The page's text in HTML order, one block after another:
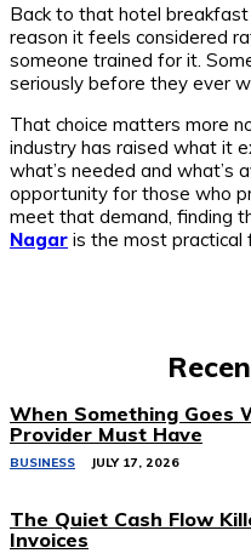
Back to that hotel
reason it feels considered
someone trained for it.
seriously before they ever
That choice matters more
industry has raised what it
what’s needed and what’s
opportunity for those who
meet that demand, finding
Nagar is the most
When Something Goes
Provider Must Have
BUSINESS JULY 17, 2026
The Quiet Cash Flow
Invoices